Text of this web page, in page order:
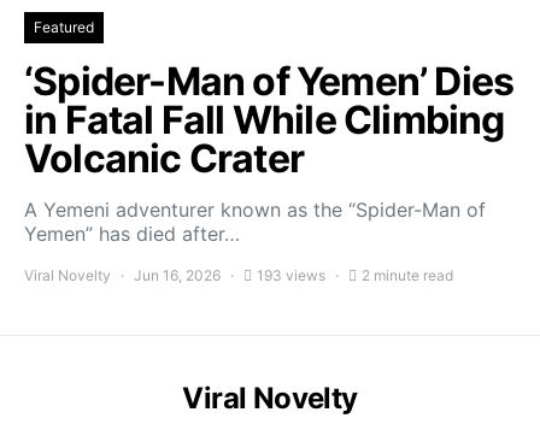
Featured
‘Spider-Man of Yemen’ Dies
in Fatal Fall While Climbing
Volcanic Crater
A Yemeni adventurer known as the “Spider-Man of
Yemen” has died after…
Viral Novelty Jun 16, 2026 193 views 2 minute read
Viral Novelty